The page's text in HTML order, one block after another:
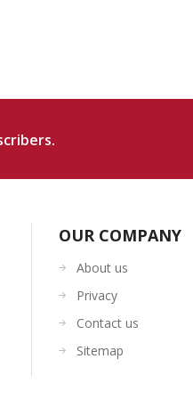
OUR COMPANY
About us
Privacy
Contact us
Sitemap